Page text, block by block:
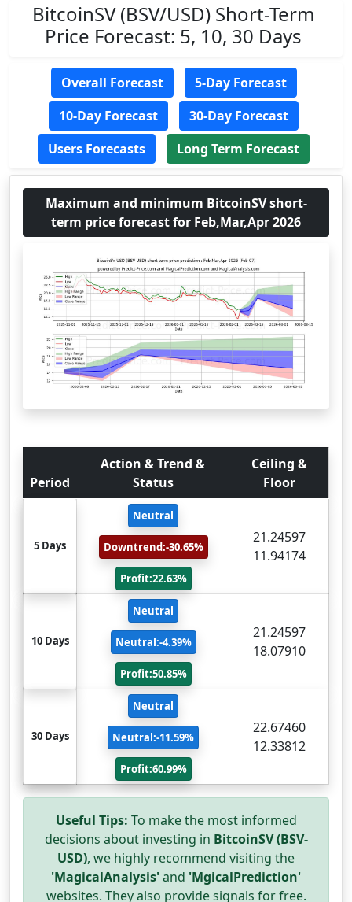
BitcoinSV (BSV/USD) Short-Term
Price Forecast: 5, 10, 30 Days
Overall Forecast
5-Day Forecast
10-Day Forecast
30-Day Forecast
Users Forecasts
Long Term Forecast
Maximum and minimum BitcoinSV short-
term price forecast for Feb,Mar,Apr 2026
Period
Action & Trend &
Status
Ceiling &
Floor
5 Days
Neutral
Downtrend:-30.65%
Profit:22.63%
21.24597
11.94174
10 Days
Neutral
Neutral:-4.39%
Profit:50.85%
21.24597
18.07910
30 Days
Neutral
Neutral:-11.59%
Profit:60.99%
22.67460
12.33812
Useful Tips: To make the most informed
decisions about investing in BitcoinSV (BSV-
USD), we highly recommend visiting the
'MagicalAnalysis'and 'MgicalPrediction'
websites. They also provide signals for free.